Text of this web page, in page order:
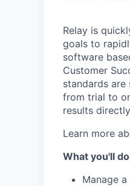
Relay is
goals to
software
Customer
standards
from trial to
results
Learn more
What you'll
Manage